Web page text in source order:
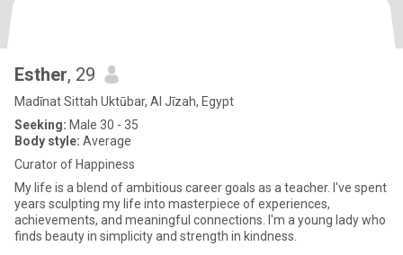
Esther, 29
Madīnat Sittah Uktūbar, Al Jīzah, Egypt
Seeking: Male 30 - 35
Body style: Average
Curator of Happiness
My life is a blend of ambitious career goals as a teacher. I've spent
years sculpting my life into masterpiece of experiences,
achievements, and meaningful connections. I'm a young lady who
finds beauty in simplicity and strength in kindness.